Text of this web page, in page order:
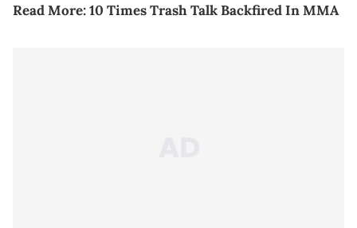
Read More:10 Times Trash Talk Backfired In MMA